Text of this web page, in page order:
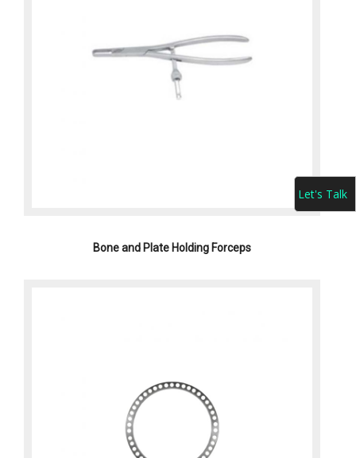
Bone and Plate Holding Forceps
Let's Talk